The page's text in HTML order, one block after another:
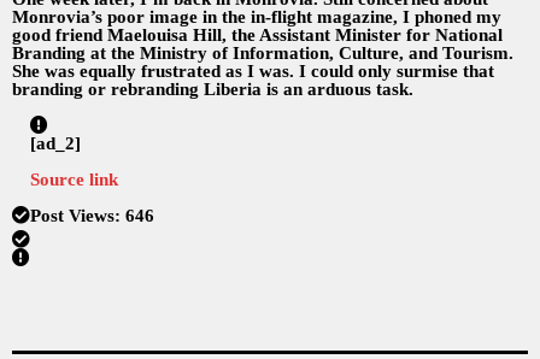
Monrovia’s poor image in the in-flight magazine, I phoned my
good friend Maelouisa Hill, the Assistant Minister for National
Branding at the Ministry of Information, Culture, and Tourism.
She was equally frustrated as I was. I could only surmise that
branding or rebranding Liberia is an arduous task.
[ad_2]
Source link
Post Views: 646